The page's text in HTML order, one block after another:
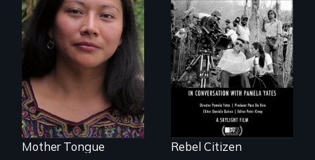
Transforming a film
to Maya Ixil
Mother Tongue
A conversation
between Haskell
Wexler and
Pamela Yates
Rebel Citizen